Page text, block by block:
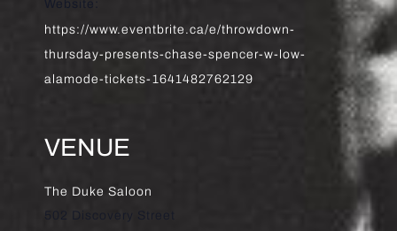
Website:
https://www.eventbrite.ca/e/throwdown-
thursday-presents-chase-spencer-w-low-
alamode-tickets-1641482762129
VENUE
The Duke Saloon
502 Discovery Street